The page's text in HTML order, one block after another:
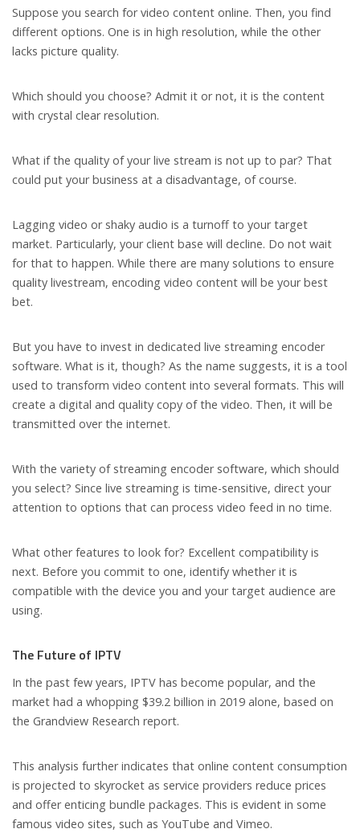
Suppose you search for video content online. Then, you find
different options. One is in high resolution, while the other
lacks picture quality.
Which should you choose? Admit it or not, it is the content
with crystal clear resolution.
What if the quality of your live stream is not up to par? That
could put your business at a disadvantage, of course.
Lagging video or shaky audio is a turnoff to your target
market. Particularly, your client base will decline. Do not wait
for that to happen. While there are many solutions to ensure
quality livestream, encoding video content will be your best
bet.
But you have to invest in dedicated live streaming encoder
software. What is it, though? As the name suggests, it is a tool
used to transform video content into several formats. This will
create a digital and quality copy of the video. Then, it will be
transmitted over the internet.
With the variety of streaming encoder software, which should
you select? Since live streaming is time-sensitive, direct your
attention to options that can process video feed in no time.
What other features to look for? Excellent compatibility is
next. Before you commit to one, identify whether it is
compatible with the device you and your target audience are
using.
The Future of IPTV
In the past few years, IPTV has become popular, and the
market had a whopping $39.2 billion in 2019 alone, based on
the Grandview Research report.
This analysis further indicates that online content consumption
is projected to skyrocket as service providers reduce prices
and offer enticing bundle packages. This is evident in some
famous video sites, such as YouTube and Vimeo.